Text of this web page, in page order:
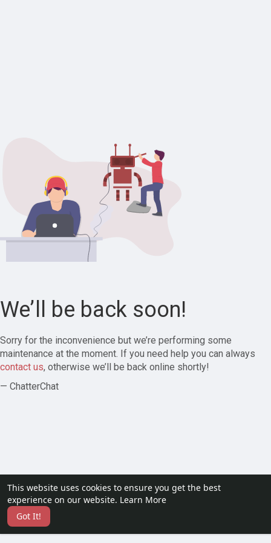
This website uses cookies to ensure you get the best
experience on our website. Learn More
Got It!
We’ll be back soon!
Sorry for the inconvenience but we’re performing some
maintenance at the moment. If you need help you can always
contact us, otherwise we’ll be back online shortly!
— ChatterChat